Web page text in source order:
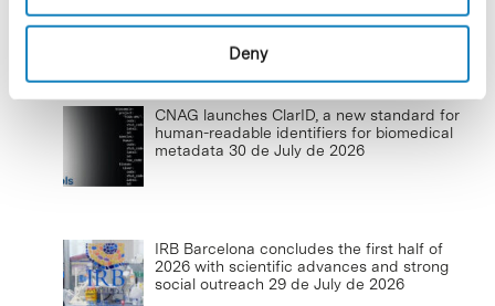
Deny
CNAG launches ClarID, a new standard for
human-readable identifiers for biomedical
metadata 30 de July de 2026
IRB Barcelona concludes the first half of
2026 with scientific advances and strong
social outreach 29 de July de 2026